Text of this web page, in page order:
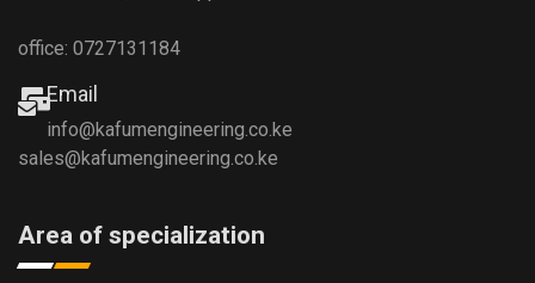
office: 0727131184
Email
info@kafumengineering.co.ke
sales@kafumengineering.co.ke
Area of specialization